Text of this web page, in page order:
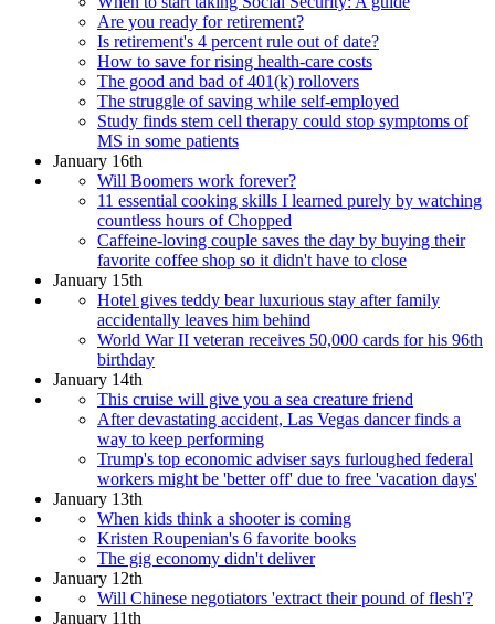
Are you ready for retirement?
Is retirement's 4 percent rule out of date?
How to save for rising health-care costs
The good and bad of 401(k) rollovers
The struggle of saving while self-employed
Study finds stem cell therapy could stop symptoms of
MS in some patients
January 16th
Will Boomers work forever?
11 essential cooking skills I learned purely by watching
countless hours of Chopped
Caffeine-loving couple saves the day by buying their
favorite coffee shop so it didn't have to close
January 15th
Hotel gives teddy bear luxurious stay after family
accidentally leaves him behind
World War II veteran receives 50,000 cards for his 96th
birthday
January 14th
This cruise will give you a sea creature friend
After devastating accident, Las Vegas dancer finds a
way to keep performing
Trump's top economic adviser says furloughed federal
workers might be 'better off' due to free 'vacation days'
January 13th
When kids think a shooter is coming
Kristen Roupenian's 6 favorite books
The gig economy didn't deliver
January 12th
Will Chinese negotiators 'extract their pound of flesh'?
January 11th